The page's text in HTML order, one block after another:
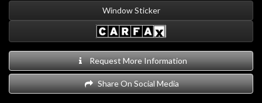
Window Sticker
Request More Information
Share On Social Media